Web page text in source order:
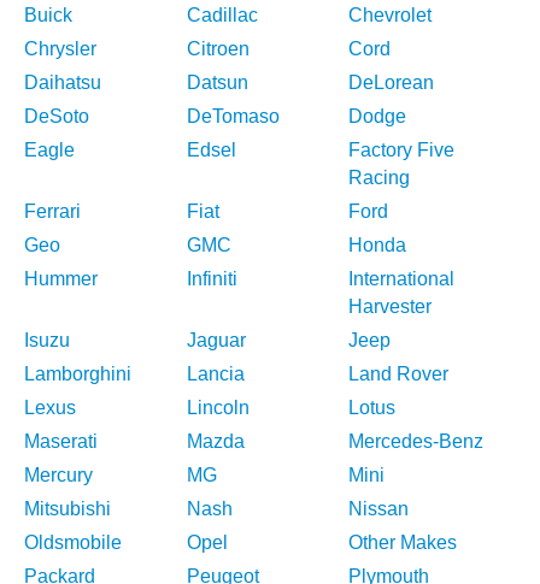
Buick
Cadillac
Chevrolet
Chrysler
Citroen
Cord
Daihatsu
Datsun
DeLorean
DeSoto
DeTomaso
Dodge
Eagle
Edsel
Factory Five
Racing
Ferrari
Fiat
Ford
Geo
GMC
Honda
Hummer
Infiniti
International
Harvester
Isuzu
Jaguar
Jeep
Lamborghini
Lancia
Land Rover
Lexus
Lincoln
Lotus
Maserati
Mazda
Mercedes-Benz
Mercury
MG
Mini
Mitsubishi
Nash
Nissan
Oldsmobile
Opel
Other Makes
Packard
Peugeot
Plymouth